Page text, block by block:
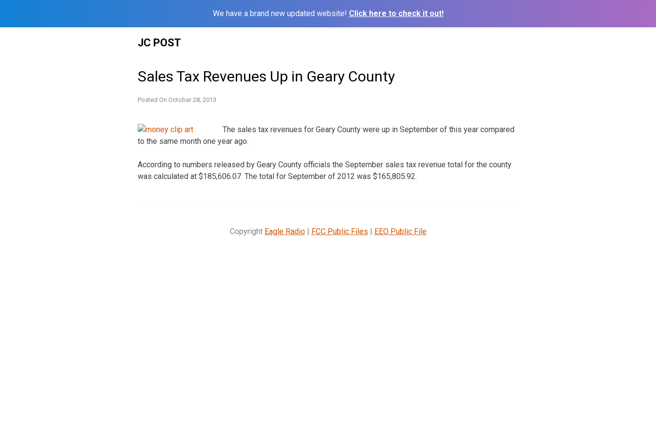
We have a brand new updated website! Click here to check it out!
JC POST
Sales Tax Revenues Up in Geary County
Posted On October 28, 2013
The sales tax revenues for Geary County were up in September of this year compared
to the same month one year ago.
According to numbers released by Geary County officials the September sales tax revenue total for the county
was calculated at $185,606.07. The total for September of 2012 was $165,805.92.
Copyright Eagle Radio| FCC Public Files | EEO Public File